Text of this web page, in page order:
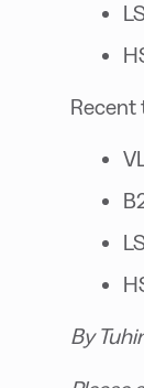
Recent
By